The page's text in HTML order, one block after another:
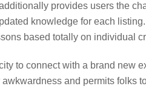
provides users the
knowledge for each
based totally on individual
to connect with a brand new
awkwardness and permits folks